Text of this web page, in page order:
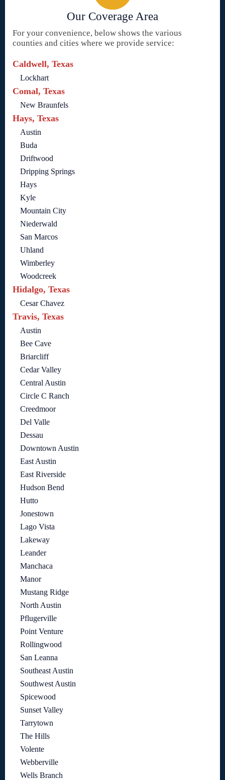
Our Coverage Area
For your convenience, below shows the various
counties and cities where we provide service:
Caldwell, Texas
Lockhart
Comal, Texas
New Braunfels
Hays, Texas
Austin
Buda
Driftwood
Dripping Springs
Hays
Kyle
Mountain City
Niederwald
San Marcos
Uhland
Wimberley
Woodcreek
Hidalgo, Texas
Cesar Chavez
Travis, Texas
Austin
Bee Cave
Briarcliff
Cedar Valley
Central Austin
Circle C Ranch
Creedmoor
Del Valle
Dessau
Downtown Austin
East Austin
East Riverside
Hudson Bend
Hutto
Jonestown
Lago Vista
Lakeway
Leander
Manchaca
Manor
Mustang Ridge
North Austin
Pflugerville
Point Venture
Rollingwood
San Leanna
Southeast Austin
Southwest Austin
Spicewood
Sunset Valley
Tarrytown
The Hills
Volente
Webberville
Wells Branch